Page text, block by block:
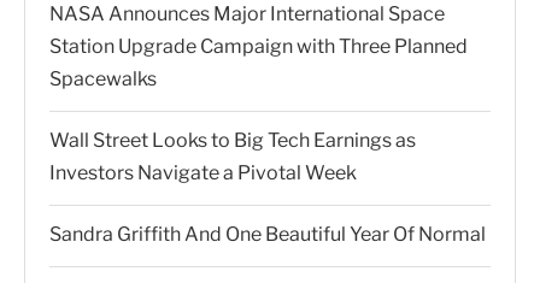
NASA Announces Major International Space
Station Upgrade Campaign with Three Planned
Spacewalks
Wall Street Looks to Big Tech Earnings as
Investors Navigate a Pivotal Week
Sandra Griffith And One Beautiful Year Of Normal